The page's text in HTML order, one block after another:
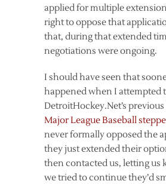
applied for multiple
right to oppose that
that, during that extended
negotiations were ongoing.
I should have seen that
happened when I attempted
DetroitHockey.Net’s
Major League Baseball
never formally opposed the
they just extended their
then contacted us, letting us
we tried to continue they’d